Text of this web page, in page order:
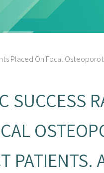
Placed On Focal
SUCCESS